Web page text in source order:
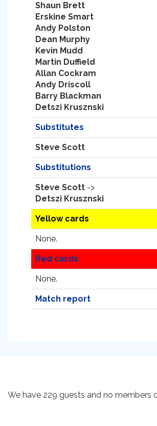
Shaun Brett
Erskine Smart
Andy Polston
Dean Murphy
Kevin Mudd
Martin Duffield
Allan Cockram
Andy Driscoll
Barry Blackman
Detszi Krusznski
Substitutes
Steve Scott
Substitutions
Steve Scott ->
Detszi Krusznski
Yellow cards
None.
Red cards
None.
Match report
We have 229 guests and no members